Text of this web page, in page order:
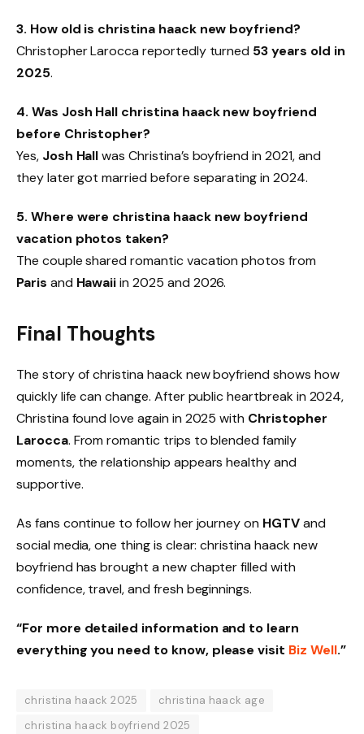
3. How old is christina haack new boyfriend?
Christopher Larocca reportedly turned 53 years old in
2025.
4. Was Josh Hall christina haack new boyfriend
before Christopher?
Yes, Josh Hallwas Christina’s boyfriend in 2021, and
they later got married before separating in 2024.
5. Where were christina haack new boyfriend
vacation photos taken?
The couple shared romantic vacation photos from
Paris and Hawaiiin 2025 and 2026.
Final Thoughts
The story of christina haack new boyfriend shows how
quickly life can change. After public heartbreak in 2024,
Christina found love again in 2025 with Christopher
Larocca. From romantic trips to blended family
moments, the relationship appears healthy and
supportive.
As fans continue to follow her journey on HGTVand
social media, one thing is clear: christina haack new
boyfriend has brought a new chapter filled with
confidence, travel, and fresh beginnings.
“For more detailed information and to learn
everything you need to know, please visit Biz Well.”
christina haack 2025
christina haack age
christina haack boyfriend 2025